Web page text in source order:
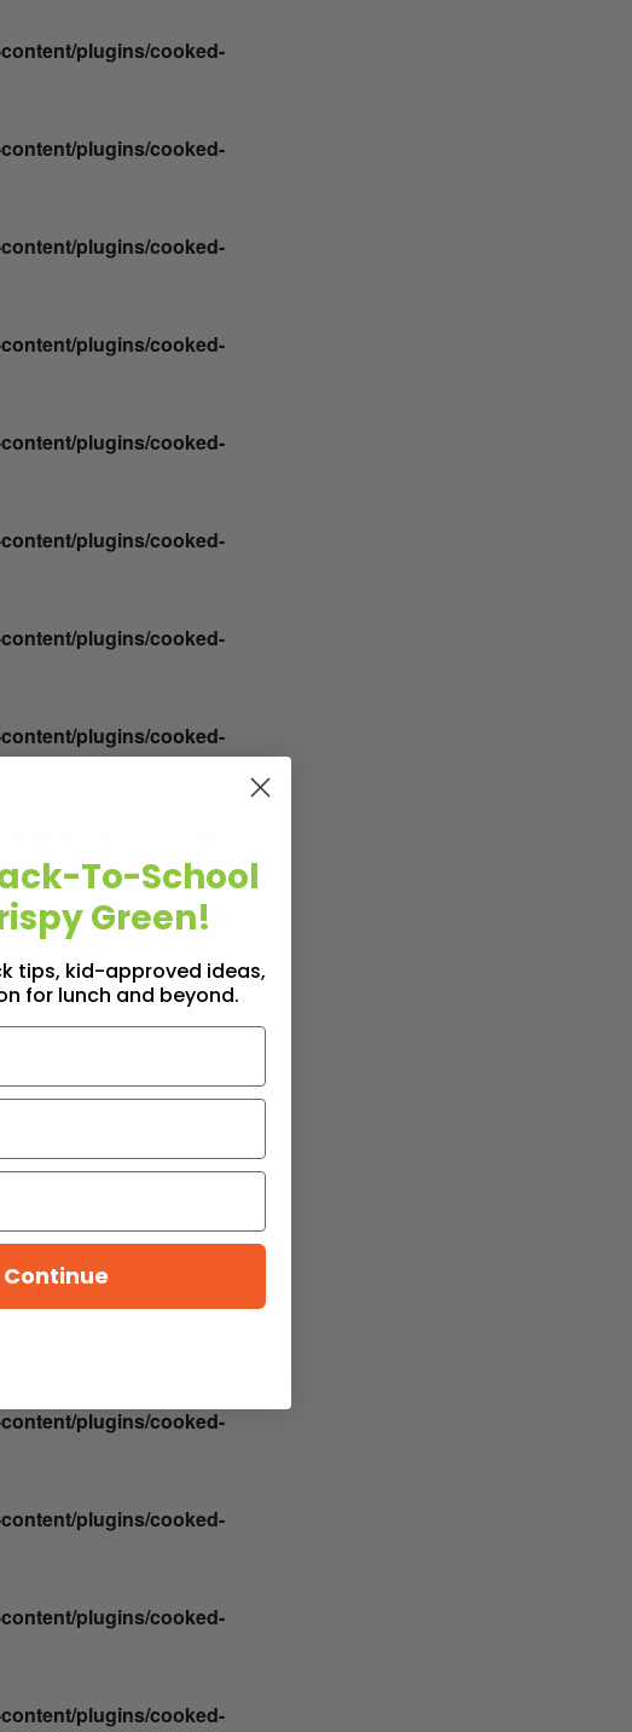
plugins/cooked-
plugins/cooked-
plugins/cooked-
plugins/cooked-
plugins/cooked-
plugins/cooked-
plugins/cooked-
plugins/cooked-
plugins/cooked-
plugins/cooked-
plugins/cooked-
plugins/cooked-
plugins/cooked-
plugins/cooked-
plugins/cooked-
plugins/cooked-
plugins/cooked-
plugins/cooked-
To-School
Green!
tips, kid-approved ideas,
for lunch and beyond.
Continue